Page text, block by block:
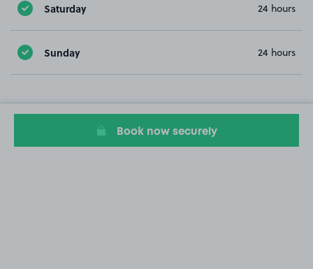
Saturday 24 hours
Sunday 24 hours
Book now securely